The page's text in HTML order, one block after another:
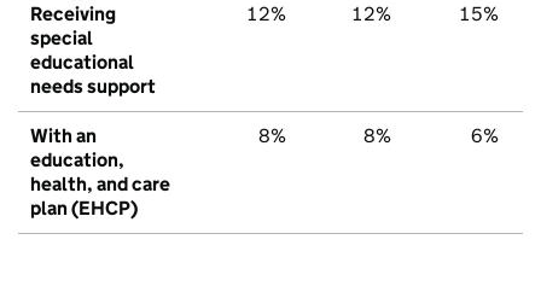
Receiving
special
educational
needs support
12% 12% 15%
With an
education,
health, and care
plan (EHCP)
8% 8% 6%